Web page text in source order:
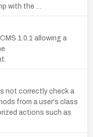
with the …
1.0.1 allowing a
not correctly check a
from a user's class
actions such as